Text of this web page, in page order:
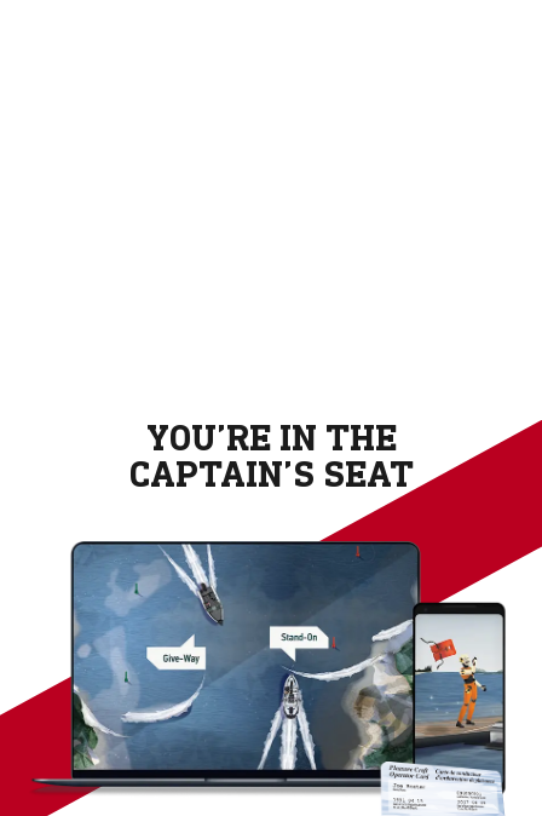
YOU’RE IN THE
CAPTAIN’S SEAT